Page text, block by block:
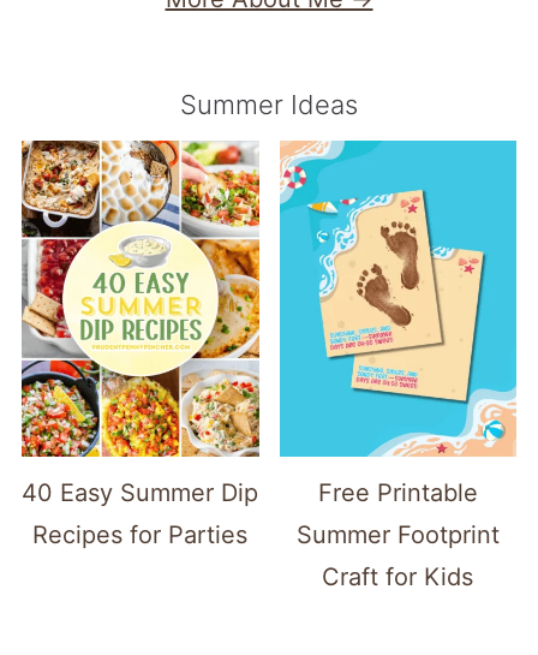
Summer Ideas
40 Easy Summer Dip
Recipes for Parties
Free Printable
Summer Footprint
Craft for Kids